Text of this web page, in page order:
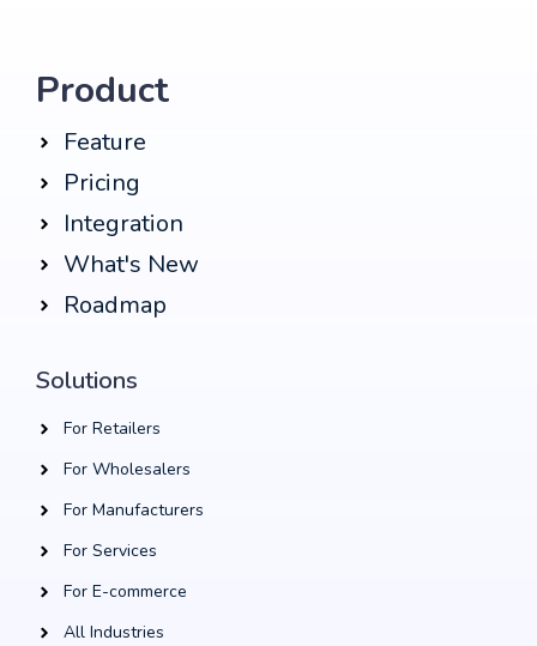
Product
Feature
Pricing
Integration
What's New
Roadmap
Solutions
For Retailers
For Wholesalers
For Manufacturers
For Services
For E-commerce
All Industries